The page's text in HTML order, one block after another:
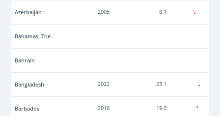
Azerbaijan 2005 8.1
Bahamas, The
Bahrain
Bangladesh 2022 23.1
Barbados 2016 19.0